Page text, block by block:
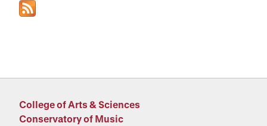
College of Arts & Sciences
Conservatory of Music